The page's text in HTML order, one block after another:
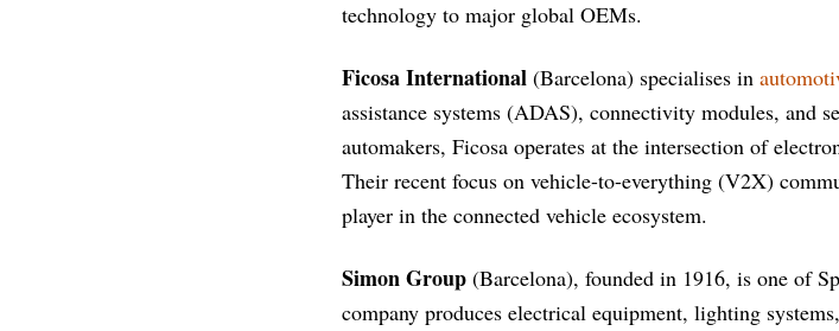
technology to major global OEMs.
Ficosa International (Barcelona) specialises in
assistance systems (ADAS), connectivity modules, and
automakers, Ficosa operates at the intersection of
Their recent focus on vehicle-to-everything (V2X)
player in the connected vehicle ecosystem.
Simon Group (Barcelona), founded in 1916, is one of
company produces electrical equipment, lighting